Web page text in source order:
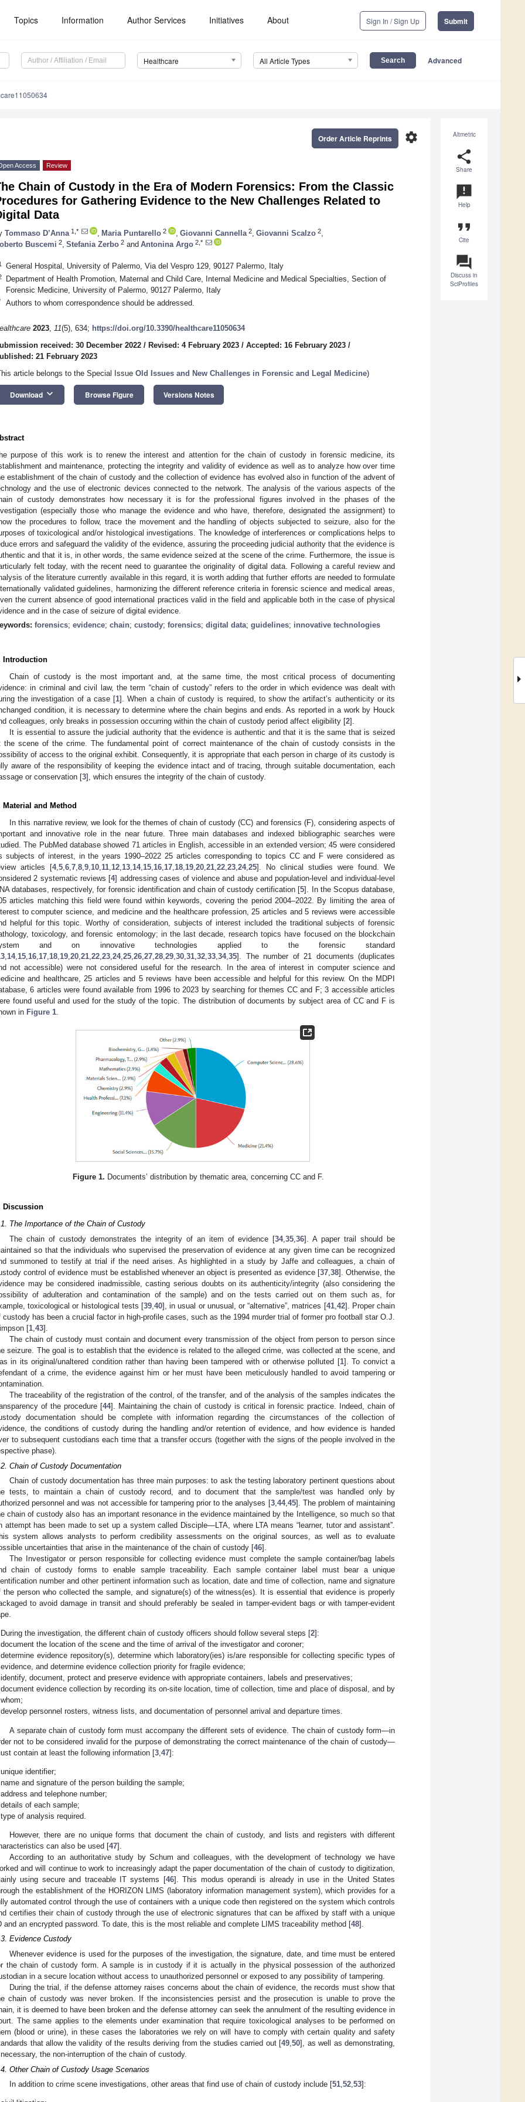
Topics Information Author Services Initiatives About Sign In / Sign Up Submit
Healthcare All Article Types Advanced
Altmetric
share
Share
announcement
Help
format_quote
Cite
question_answer
Discuss in
SciProfiles
settings
Order Article Reprints
Access Review
Chain of Custody in the Era of Modern Forensics: From the Classic
for Gathering Evidence to the New Challenges Related to
Data
Tommaso D’Anna 1,* Maria Puntarello 2 Giovanni Cannella 2 Giovanni Scalzo 2
Buscemi 2 Stefania Zerbo 2 and Antonina Argo 2,*
General Hospital, University of Palermo, Via del Vespro 129, 90127 Palermo, Italy
Department of Health Promotion, Maternal and Child Care, Internal Medicine and Medical Specialties, Section of
Forensic Medicine, University of Palermo, 90127 Palermo, Italy
Authors to whom correspondence should be addressed.
2023, 11(5), 634; https://doi.org/10.3390/healthcare11050634
received: 30 December 2022 / Revised: 4 February 2023 / Accepted: 16 February 2023 /
21 February 2023
article belongs to the Special Issue Old Issues and New Challenges in Forensic and Legal Medicine)
Download keyboard_arrow_down Browse Figure Versions Notes
purpose of this work is to renew the interest and attention for the chain of custody in forensic medicine, its
and maintenance, protecting the integrity and validity of evidence as well as to analyze how over time
establishment of the chain of custody and the collection of evidence has evolved also in function of the advent of
and the use of electronic devices connected to the network. The analysis of the various aspects of the
of custody demonstrates how necessary it is for the professional figures involved in the phases of the
(especially those who manage the evidence and who have, therefore, designated the assignment) to
the procedures to follow, trace the movement and the handling of objects subjected to seizure, also for the
of toxicological and/or histological investigations. The knowledge of interferences or complications helps to
errors and safeguard the validity of the evidence, assuring the proceeding judicial authority that the evidence is
and that it is, in other words, the same evidence seized at the scene of the crime. Furthermore, the issue is
felt today, with the recent need to guarantee the originality of digital data. Following a careful review and
of the literature currently available in this regard, it is worth adding that further efforts are needed to formulate
validated guidelines, harmonizing the different reference criteria in forensic science and medical areas,
the current absence of good international practices valid in the field and applicable both in the case of physical
and in the case of seizure of digital evidence.
forensics; evidence; chain; custody; forensics; digital data; guidelines; innovative technologies
Introduction
Chain of custody is the most important and, at the same time, the most critical process of documenting
in criminal and civil law, the term “chain of custody” refers to the order in which evidence was dealt with
the investigation of a case [1]. When a chain of custody is required, to show the artifact’s authenticity or its
condition, it is necessary to determine where the chain begins and ends. As reported in a work by Houck
colleagues, only breaks in possession occurring within the chain of custody period affect eligibility [2].
It is essential to assure the judicial authority that the evidence is authentic and that it is the same that is seized
the scene of the crime. The fundamental point of correct maintenance of the chain of custody consists in the
of access to the original exhibit. Consequently, it is appropriate that each person in charge of its custody is
aware of the responsibility of keeping the evidence intact and of tracing, through suitable documentation, each
or conservation [3], which ensures the integrity of the chain of custody.
Material and Method
In this narrative review, we look for the themes of chain of custody (CC) and forensics (F), considering aspects of
and innovative role in the near future. Three main databases and indexed bibliographic searches were
The PubMed database showed 71 articles in English, accessible in an extended version; 45 were considered
subjects of interest, in the years 1990–2022 25 articles corresponding to topics CC and F were considered as
articles [4, 5 6 7 8 9 10 11 12 13 14, 15 16 17 18 19 20 21 22 23 24, 25]. No clinical studies were found. We
2 systematic reviews [4] addressing cases of violence and abuse and population-level and individual-level
databases, respectively, for forensic identification and chain of custody certification [5]. In the Scopus database,
articles matching this field were found within keywords, covering the period 2004–2022. By limiting the area of
to computer science, and medicine and the healthcare profession, 25 articles and 5 reviews were accessible
helpful for this topic. Worthy of consideration, subjects of interest included the traditional subjects of forensic
toxicology, and forensic entomology; in the last decade, research topics have focused on the blockchain
and on innovative technologies applied to the forensic standard
14, 15 16 17 18 19 20 21 22 23 24, 25 26 27 28 29 30 31 32 33 34, 35]. The number of 21 documents (duplicates
not accessible) were not considered useful for the research. In the area of interest in computer science and
and healthcare, 25 articles and 5 reviews have been accessible and helpful for this review. On the MDPI
6 articles were found available from 1996 to 2023 by searching for themes CC and F; 3 accessible articles
found useful and used for the study of the topic. The distribution of documents by subject area of CC and F is
in Figure 1
Figure 1. Documents’ distribution by thematic area, concerning CC and F.
Discussion
The Importance of the Chain of Custody
The chain of custody demonstrates the integrity of an item of evidence [34,35 ,36]. A paper trail should be
so that the individuals who supervised the preservation of evidence at any given time can be recognized
summoned to testify at trial if the need arises. As highlighted in a study by Jaffe and colleagues, a chain of
control of evidence must be established whenever an object is presented as evidence [37, 38]. Otherwise, the
may be considered inadmissible, casting serious doubts on its authenticity/integrity (also considering the
of adulteration and contamination of the sample) and on the tests carried out on them such as, for
toxicological or histological tests [39 40], in usual or unusual, or “alternative”, matrices [41, 42]. Proper chain
custody has been a crucial factor in high-profile cases, such as the 1994 murder trial of former pro football star O.J.
[1 43].
The chain of custody must contain and document every transmission of the object from person to person since
seizure. The goal is to establish that the evidence is related to the alleged crime, was collected at the scene, and
in its original/unaltered condition rather than having been tampered with or otherwise polluted [1]. To convict a
of a crime, the evidence against him or her must have been meticulously handled to avoid tampering or
The traceability of the registration of the control, of the transfer, and of the analysis of the samples indicates the
of the procedure [44]. Maintaining the chain of custody is critical in forensic practice. Indeed, chain of
documentation should be complete with information regarding the circumstances of the collection of
the conditions of custody during the handling and/or retention of evidence, and how evidence is handed
to subsequent custodians each time that a transfer occurs (together with the signs of the people involved in the
phase).
Chain of Custody Documentation
Chain of custody documentation has three main purposes: to ask the testing laboratory pertinent questions about
tests, to maintain a chain of custody record, and to document that the sample/test was handled only by
personnel and was not accessible for tampering prior to the analyses [3,44,45]. The problem of maintaining
chain of custody also has an important resonance in the evidence maintained by the Intelligence, so much so that
attempt has been made to set up a system called Disciple—LTA, where LTA means “learner, tutor and assistant”.
system allows analysts to perform credibility assessments on the original sources, as well as to evaluate
uncertainties that arise in the maintenance of the chain of custody [46].
The Investigator or person responsible for collecting evidence must complete the sample container/bag labels
chain of custody forms to enable sample traceability. Each sample container label must bear a unique
number and other pertinent information such as location, date and time of collection, name and signature
the person who collected the sample, and signature(s) of the witness(es). It is essential that evidence is properly
to avoid damage in transit and should preferably be sealed in tamper-evident bags or with tamper-evident
During the investigation, the different chain of custody officers should follow several steps [2]:
document the location of the scene and the time of arrival of the investigator and coroner;
determine evidence repository(s), determine which laboratory(ies) is/are responsible for collecting specific types of
evidence, and determine evidence collection priority for fragile evidence;
identify, document, protect and preserve evidence with appropriate containers, labels and preservatives;
document evidence collection by recording its on-site location, time of collection, time and place of disposal, and by
whom;
develop personnel rosters, witness lists, and documentation of personnel arrival and departure times.
A separate chain of custody form must accompany the different sets of evidence. The chain of custody form—in
not to be considered invalid for the purpose of demonstrating the correct maintenance of the chain of custody—
contain at least the following information [3 47]:
unique identifier;
name and signature of the person building the sample;
address and telephone number;
details of each sample;
type of analysis required.
However, there are no unique forms that document the chain of custody, and lists and registers with different
can also be used [47].
According to an authoritative study by Schum and colleagues, with the development of technology we have
and will continue to work to increasingly adapt the paper documentation of the chain of custody to digitization,
using secure and traceable IT systems [46]. This modus operandi is already in use in the United States
the establishment of the HORIZON LIMS (laboratory information management system), which provides for a
automated control through the use of containers with a unique code then registered on the system which controls
certifies their chain of custody through the use of electronic signatures that can be affixed by staff with a unique
and an encrypted password. To date, this is the most reliable and complete LIMS traceability method [48].
Evidence Custody
Whenever evidence is used for the purposes of the investigation, the signature, date, and time must be entered
the chain of custody form. A sample is in custody if it is actually in the physical possession of the authorized
in a secure location without access to unauthorized personnel or exposed to any possibility of tampering.
During the trial, if the defense attorney raises concerns about the chain of evidence, the records must show that
chain of custody was never broken. If the inconsistencies persist and the prosecution is unable to prove the
it is deemed to have been broken and the defense attorney can seek the annulment of the resulting evidence in
The same applies to the elements under examination that require toxicological analyses to be performed on
(blood or urine), in these cases the laboratories we rely on will have to comply with certain quality and safety
that allow the validity of the results deriving from the studies carried out [49,50], as well as demonstrating,
the non-interruption of the chain of custody.
Other Chain of Custody Usage Scenarios
In addition to crime scene investigations, other areas that find use of chain of custody include [51,52,53]:
May
May
May
May
May
May
May
May
May
May
May
May
May
May
May
May
May
May
Jun
Jun
Jun
Jun
Jun
Jun
Jun
Jun
Jun
Jun
Jun
Jun
Jun
Jun
Jun
Jun
Jun
Jun
Jul
Jul
Jul
Jul
Jul
Jul
Jul
Jul
Jul
Jul
Jul
Jul
Jul
Jul
Jul
Jul
Jul
Jul
Jul